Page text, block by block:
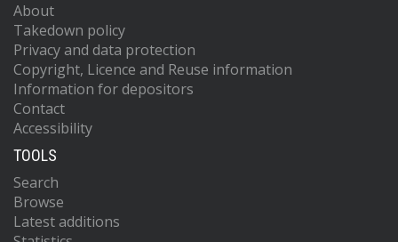
About
Takedown policy
Privacy and data protection
Copyright, Licence and Reuse information
Information for depositors
Contact
Accessibility
TOOLS
Search
Browse
Latest additions